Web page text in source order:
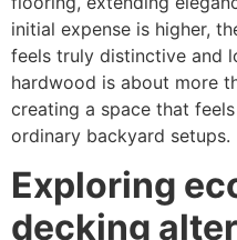
initial expense is higher,
feels truly distinctive and
hardwood is about more
creating a space that
ordinary backyard setups.
Exploring
decking